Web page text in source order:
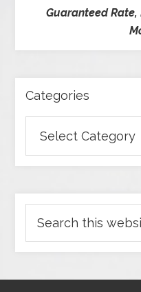
Guaranteed Rate,
Categories